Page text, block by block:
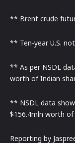
** Brent crude
** Ten-year U.S.
** As per NSDL
worth of Indian
** NSDL data
$156.4mln worth
Reporting by